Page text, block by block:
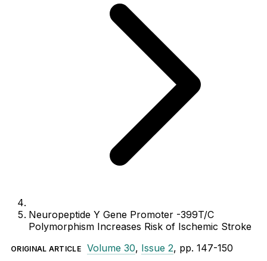
Neuropeptide Y Gene Promoter -399T/C
Polymorphism Increases Risk of Ischemic Stroke
ORIGINAL ARTICLE Volume 30, Issue 2, pp. 147-150